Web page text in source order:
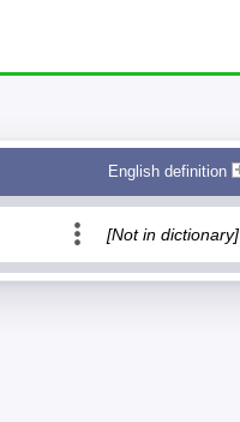
English definition
[Not in dictionary]